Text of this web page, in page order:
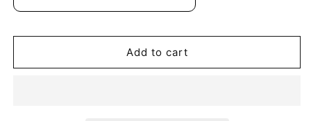
Leather
Leather
ShoulderAdd to cart